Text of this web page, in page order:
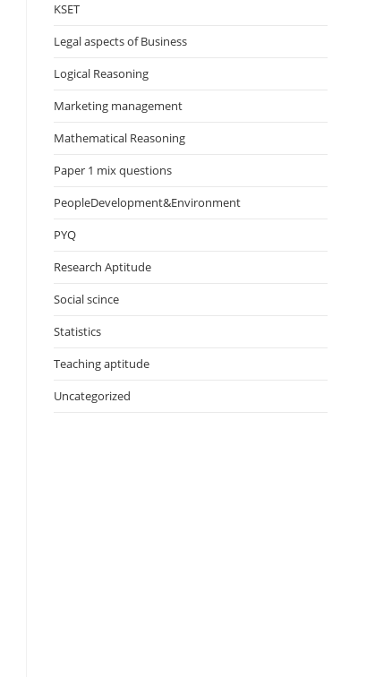
KSET
Legal aspects of Business
Logical Reasoning
Marketing management
Mathematical Reasoning
Paper 1 mix questions
PeopleDevelopment&Environment
PYQ
Research Aptitude
Social scince
Statistics
Teaching aptitude
Uncategorized